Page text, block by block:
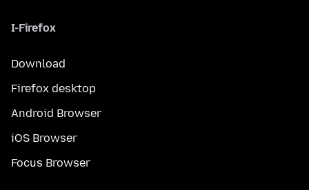
I-Firefox
Download
Firefox desktop
Android Browser
iOS Browser
Focus Browser